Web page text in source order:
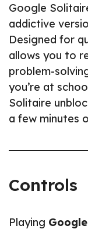
Google
addictive
Designed for
allows you to
problem-
you’re at
Solitaire
a few minutes
Controls
Playing